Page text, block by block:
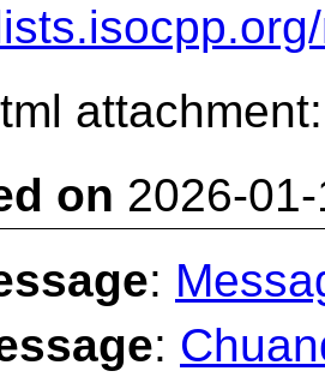
on 2026-
:
: